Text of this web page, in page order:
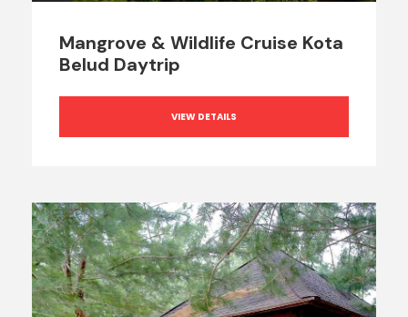
Mangrove & Wildlife Cruise Kota
Belud Daytrip
VIEW DETAILS